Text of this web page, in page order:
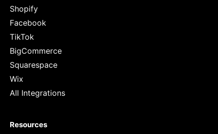
Shopify
Facebook
TikTok
BigCommerce
Squarespace
Wix
All Integrations
Resources